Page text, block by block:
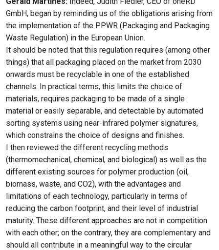
GmbH, began by reminding us of the obligations arising from
the implementation of the PPWR (Packaging and Packaging
Waste Regulation) in the European Union.
It should be noted that this regulation requires (among other
things) that all packaging placed on the market from 2030
onwards must be recyclable in one of the established
channels. In practical terms, this limits the choice of
materials, requires packaging to be made of a single
material or easily separable, and detectable by automated
sorting systems using near-infrared polymer signatures,
which constrains the choice of designs and finishes.
I then reviewed the different recycling methods
(thermomechanical, chemical, and biological) as well as the
different existing sources for polymer production (oil,
biomass, waste, and CO2), with the advantages and
limitations of each technology, particularly in terms of
reducing the carbon footprint, and their level of industrial
maturity. These different approaches are not in competition
with each other; on the contrary, they are complementary and
should all contribute in a meaningful way to the circular